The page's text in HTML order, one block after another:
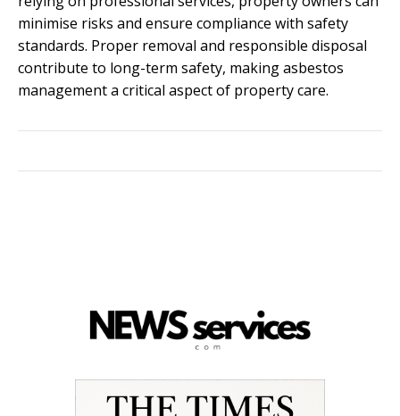
minimise risks and ensure compliance with safety
standards. Proper removal and responsible disposal
contribute to long-term safety, making asbestos
management a critical aspect of property care.